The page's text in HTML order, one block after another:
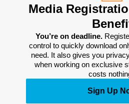
Media
You’re on deadline.
control to quickly download
need. It also gives you
when working on exclusive
costs
Sign Up